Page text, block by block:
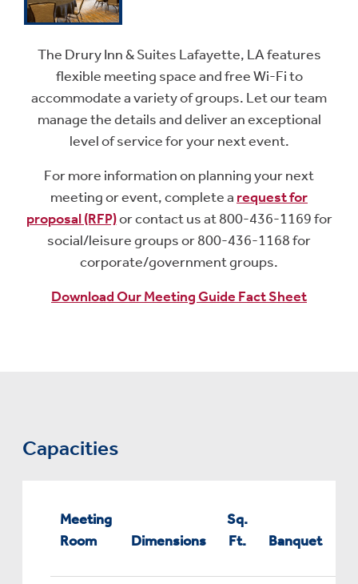
The Drury Inn & Suites Lafayette, LA features
flexible meeting space and free Wi-Fi to
accommodate a variety of groups. Let our team
manage the details and deliver an exceptional
level of service for your next event.
For more information on planning your next
meeting or event, complete a request for
proposal (RFP)or contact us at 800-436-1169 for
social/leisure groups or 800-436-1168 for
corporate/government groups.
Download Our Meeting Guide Fact Sheet
Capacities
Meeting
Room
Dimensions
Sq.
Ft.
Banquet